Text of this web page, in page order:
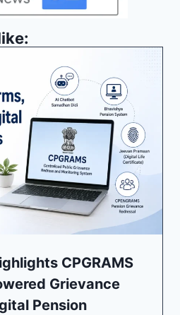
CPGRAMS
Grievance
Pension